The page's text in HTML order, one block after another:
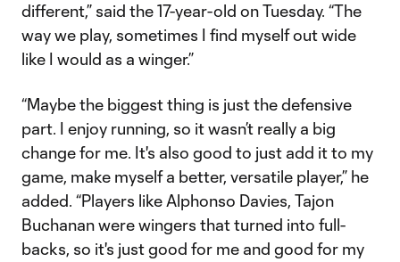
different,” said the 17-year-old on Tuesday. “The
way we play, sometimes I find myself out wide
like I would as a winger.”
“Maybe the biggest thing is just the defensive
part. I enjoy running, so it wasn’t really a big
change for me. It's also good to just add it to my
game, make myself a better, versatile player,” he
added. “Players like Alphonso Davies, Tajon
Buchanan were wingers that turned into full-
backs, so it's just good for me and good for my